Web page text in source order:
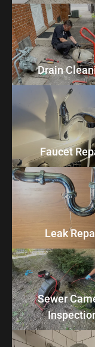
Drain
Faucet
Leak
Sewer